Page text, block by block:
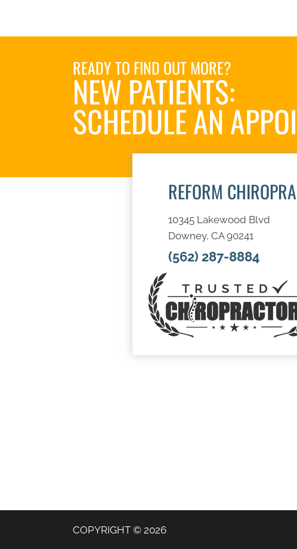
READY TO FIND OUT MORE?
NEW PATIENTS:
SCHEDULE AN
REFORM
10345 Lakewood Blvd
Downey, CA 90241
(562) 287-8884
COPYRIGHT © 2026